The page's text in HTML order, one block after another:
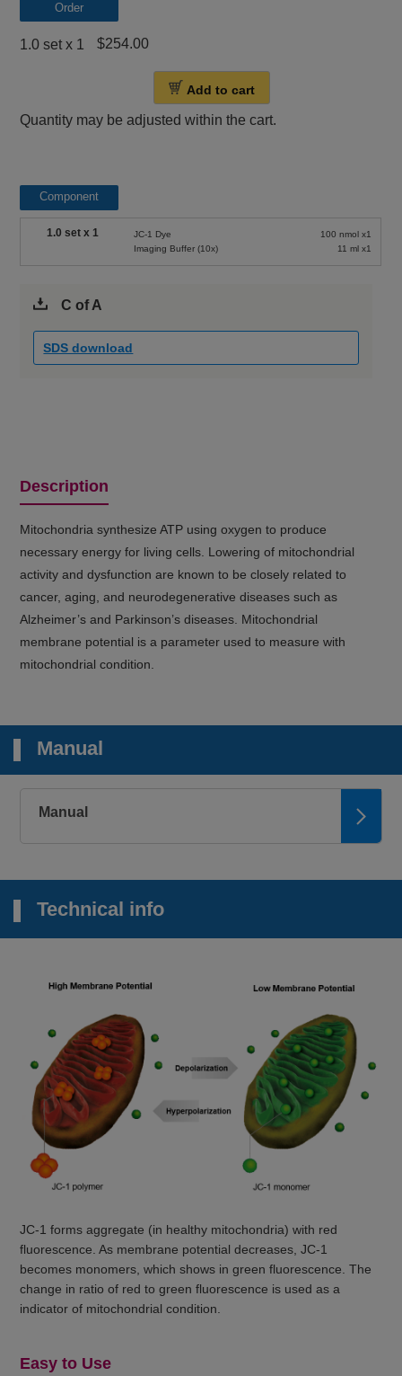
Order
1.0 set x 1 $254.00
Add to cart
Quantity may be adjusted within the cart.
Component
1.0 set x 1
JC-1 Dye
Imaging Buffer (10x)
100 nmol x1
11 ml x1
C of A
SDS download
Description
Mitochondria synthesize ATP using oxygen to produce
necessary energy for living cells. Lowering of mitochondrial
activity and dysfunction are known to be closely related to
cancer, aging, and neurodegenerative diseases such as
Alzheimer’s and Parkinson’s diseases. Mitochondrial
membrane potential is a parameter used to measure with
mitochondrial condition.
Manual
Manual
Technical info
JC-1 forms aggregate (in healthy mitochondria) with red
fluorescence. As membrane potential decreases, JC-1
becomes monomers, which shows in green fluorescence. The
change in ratio of red to green fluorescence is used as a
indicator of mitochondrial condition.
Easy to Use